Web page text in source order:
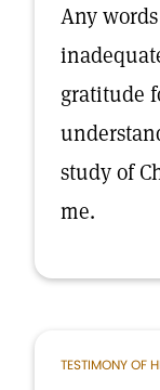
Any
gratitude
study of
me.
TESTIMONY OF